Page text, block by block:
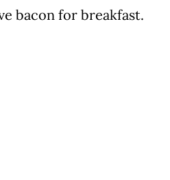
bacon for breakfast.